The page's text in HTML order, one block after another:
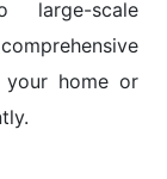
large-scale
your home or